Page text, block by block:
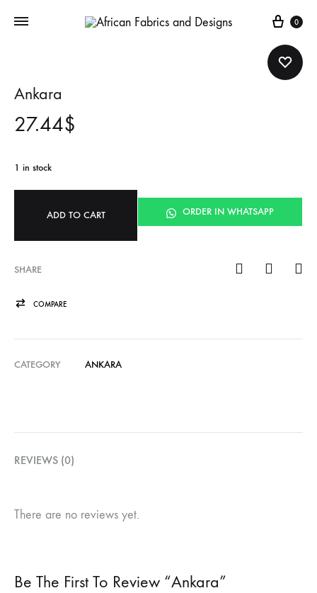
Cart
0
Ankara
27.44$
1 in stock
ADD TO CART ORDER IN WHATSAPP
SHARE
COMPARE
CATEGORY ANKARA
REVIEWS (0)
There are no reviews yet.
Be The First To Review “Ankara”